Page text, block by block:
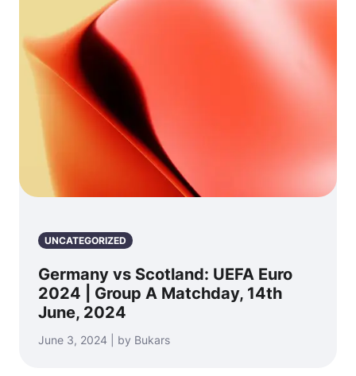
UNCATEGORIZED
Germany vs Scotland: UEFA Euro
2024 | Group A Matchday, 14th
June, 2024
June 3, 2024 | by Bukars